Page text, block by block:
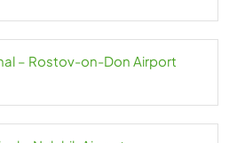
– Rostov-on-Don Airport